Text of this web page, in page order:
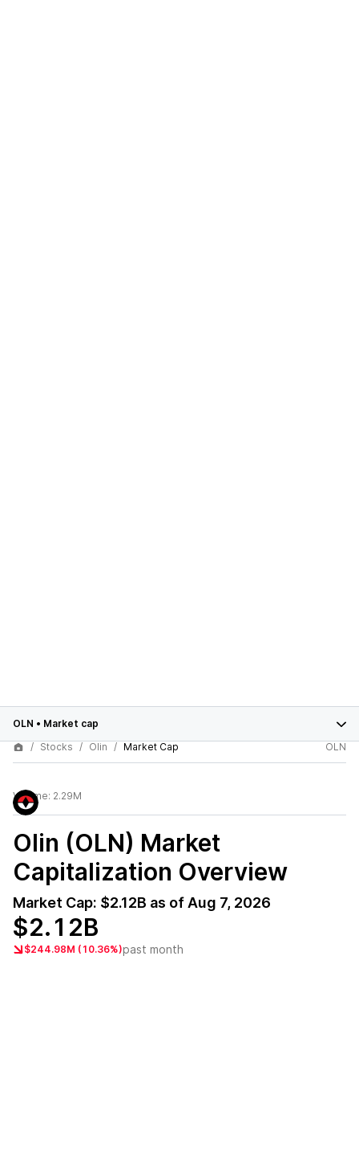
OLN • Market cap
Stocks
Olin Market Cap OLN
Volume: 2.29M
Olin (OLN) Market
Capitalization Overview
Market Cap: $2.12B as of Aug 7, 2026
$2.12B
$244.98M (10.36%)past month